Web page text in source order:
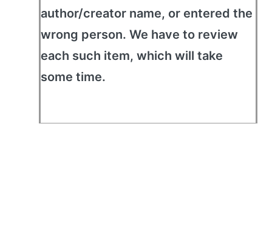
author/creator name, or entered the
wrong person. We have to review
each such item, which will take
some time.